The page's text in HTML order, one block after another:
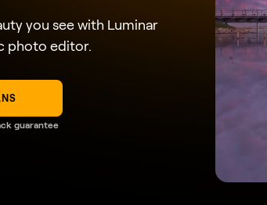
you see with Luminar
photo editor.
guarantee